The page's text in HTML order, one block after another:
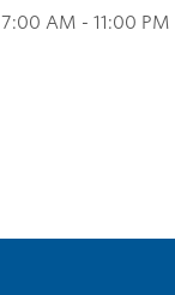
7:00 AM - 11:00 PM